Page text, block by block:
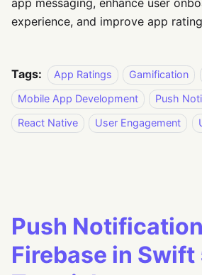
app messaging, enhance user
experience, and improve app
Tags: App Ratings Gamification
Mobile App Development
Push
React Native
User Engagement
Push
Firebase in Swift